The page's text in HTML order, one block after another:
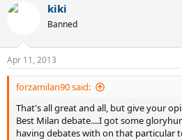
kiki
Banned
Apr 11, 2013
forzamilan90 said:
That's all great and all, but give your
Best Milan debate....I got some
having debates with on that particular